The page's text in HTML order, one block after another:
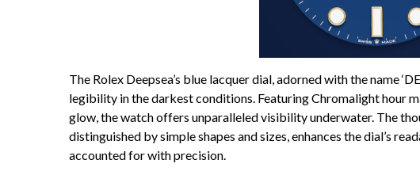
The Rolex Deepsea’s blue lacquer dial, adorned with the name
legibility in the darkest conditions. Featuring Chromalight hour
glow, the watch offers unparalleled visibility underwater. The
distinguished by simple shapes and sizes, enhances the dial’s
accounted for with precision.